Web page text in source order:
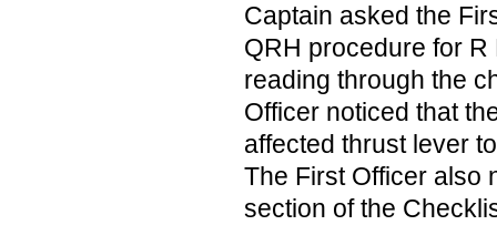
Captain asked the
QRH procedure for
reading through the
Officer noticed that
affected thrust lever
The First Officer also
section of the